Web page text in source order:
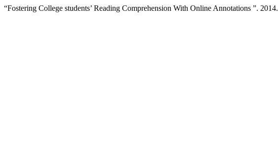
“Fostering College students’ Reading Comprehension With Online Annotations ”. 2014.